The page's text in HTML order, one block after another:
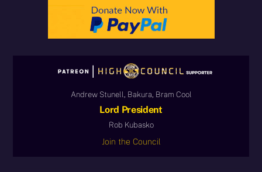
Andrew Stunell, Bakura, Bram Cool
Lord President
Rob Kubasko
Join the Council